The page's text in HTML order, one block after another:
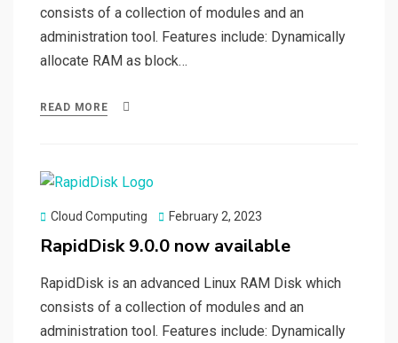
consists of a collection of modules and an
administration tool. Features include: Dynamically
allocate RAM as block…
READ MORE
Cloud Computing
Posted
February 2, 2023
RapidDisk 9.0.0 now available
RapidDisk is an advanced Linux RAM Disk which
consists of a collection of modules and an
administration tool. Features include: Dynamically